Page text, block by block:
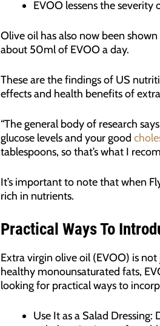
EVOO lessens the severity
Olive oil has also now been
about 50ml of EVOO a day.
These are the findings of US
effects and health benefits of
“The general body of research
glucose levels and your good
tablespoons, so that’s what I
It’s important to note that when
rich in nutrients.
Practical Ways To
Extra virgin olive oil (EVOO) is
healthy monounsaturated fats,
looking for practical ways to
Use It as a Salad